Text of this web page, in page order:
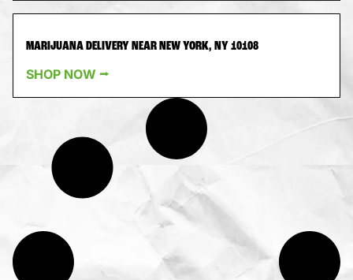
MARIJUANA DELIVERY NEAR NEW YORK, NY 10108
SHOP NOW ⭢